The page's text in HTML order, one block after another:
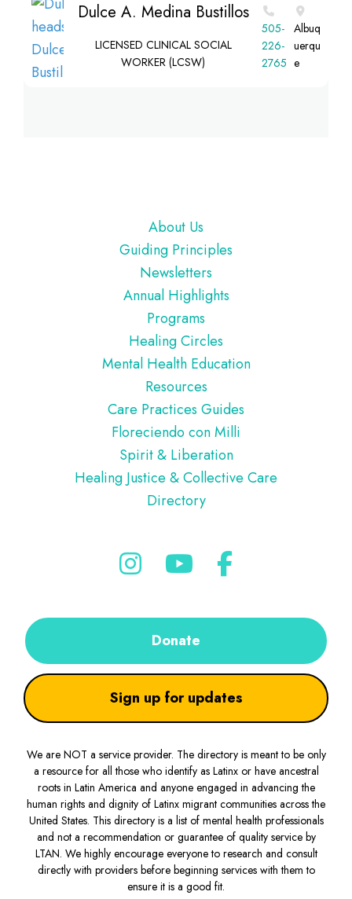
Dulce A. Medina Bustillos
LICENSED CLINICAL SOCIAL
WORKER (LCSW)
‪505-
226-
2765‬
Albuq
uerqu
e
About Us
Guiding Principles
Newsletters
Annual Highlights
Programs
Healing Circles
Mental Health Education
Resources
Care Practices Guides
Floreciendo con Milli
Spirit & Liberation
Healing Justice & Collective Care
Directory
Donate
Sign up for updates
We are NOT a service provider. The directory is meant to be only
a resource for all those who identify as Latinx or have ancestral
roots in Latin America and anyone engaged in advancing the
human rights and dignity of Latinx migrant communities across the
United States. This directory is a list of mental health professionals
and not a recommendation or guarantee of quality service by
LTAN. We highly encourage everyone to research and consult
directly with providers before beginning services with them to
ensure it is a good fit.